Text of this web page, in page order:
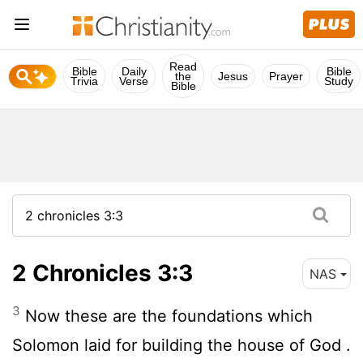
Bible
Trivia
Daily
Verse
Read
the
Bible
Jesus Prayer Bible
Study
2 Chronicles 3:3 NAS
3 Now these are the foundations which
Solomon laid for building the house of God .